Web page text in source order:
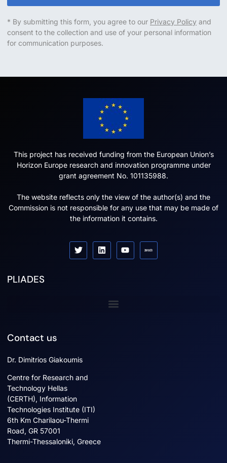
* By submitting this form, you agree to our Privacy Policy and
consent to the collection and use of your personal information
for communication purposes.
This project has received funding from the European Union’s
Horizon Europe research and innovation programme under
grant agreement No. 101135988.
The website reflects only the view of the author(s) and the
Commission is not responsible for any use that may be made of
the information it contains.
PLIADES
Contact us
Dr. Dimitrios Giakoumis
Centre for Research and
Technology Hellas
(CERTH), Information
Technologies Institute (ITI)
6th Km Charilaou-Thermi
Road, GR 57001
Thermi-Thessaloniki, Greece